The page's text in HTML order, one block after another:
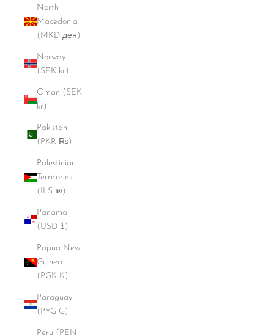
North
Macedonia
(MKD ден)
Norway
(SEK kr)
Oman (SEK
kr)
Pakistan
(PKR ₨)
Palestinian
Territories
(ILS ₪)
Panama
(USD $)
Papua New
Guinea
(PGK K)
Paraguay
(PYG ₲)
Peru (PEN